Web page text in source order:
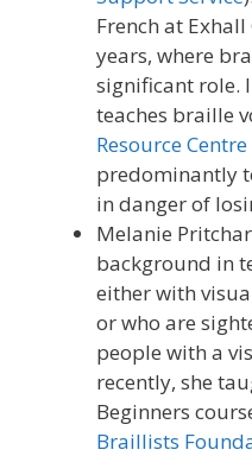
French at
years, where
significant role.
teaches braille
Resource
predominantly
in danger of
Melanie
background in
either with
or who are
people with a
recently, she
Beginners
Braillists